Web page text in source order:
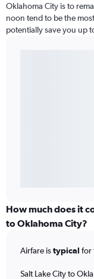
Oklahoma City is to
noon tend to be the
potentially save you up
How much does it
to Oklahoma City?
Airfare istypical for
Salt Lake City to